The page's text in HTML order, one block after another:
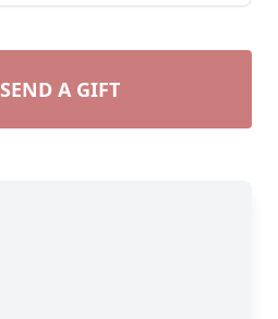
SEND A GIFT